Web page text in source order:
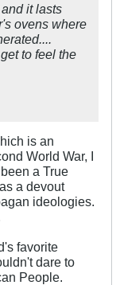
it lasts
ovens where
to feel the
is an
World War, I
a True
a devout
ideologies.
favorite
dare to
People.